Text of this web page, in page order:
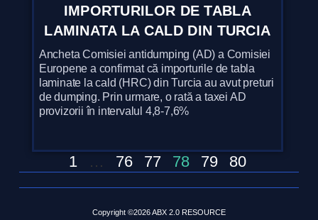
IMPORTURILOR DE TABLA
LAMINATA LA CALD DIN TURCIA
Ancheta Comisiei antidumping (AD) a Comisiei
Europene a confirmat că importurile de tabla
laminate la cald (HRC) din Turcia au avut preturi
de dumping. Prin urmare, o rată a taxei AD
provizorii în intervalul 4,8-7,6%
1 … 76 77 78 79 80
Copyright ©2026 ABX 2.0 RESOURCE